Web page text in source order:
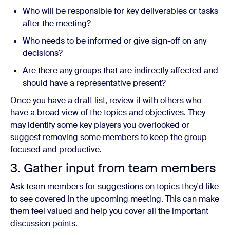
Who will be responsible for key deliverables or tasks
after the meeting?
Who needs to be informed or give sign-off on any
decisions?
Are there any groups that are indirectly affected and
should have a representative present?
Once you have a draft list, review it with others who
have a broad view of the topics and objectives. They
may identify some key players you overlooked or
suggest removing some members to keep the group
focused and productive.
3. Gather input from team members
Ask team members for suggestions on topics they'd like
to see covered in the upcoming meeting. This can make
them feel valued and help you cover all the important
discussion points.